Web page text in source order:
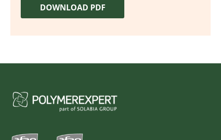
DOWNLOAD PDF